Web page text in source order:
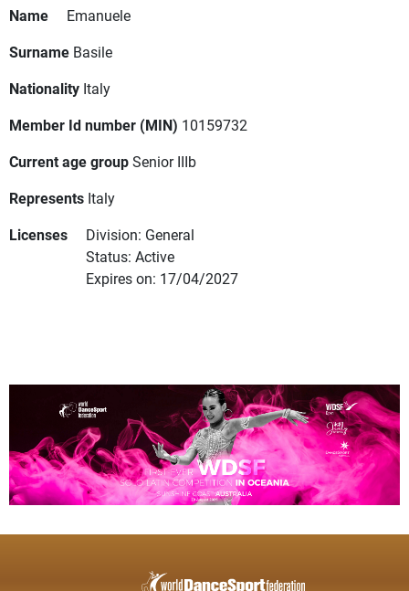
Name
Emanuele
Surname Basile
Nationality Italy
Member Id number (MIN) 10159732
Current age groupSenior IIIb
Represents Italy
Licenses
Division: General
Status: Active
Expires on: 17/04/2027